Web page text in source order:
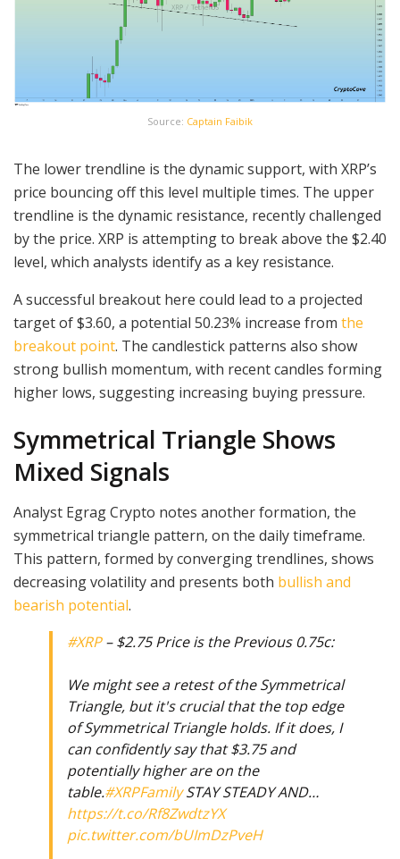
Source: Captain Faibik
The lower trendline is the dynamic support, with XRP’s
price bouncing off this level multiple times. The upper
trendline is the dynamic resistance, recently challenged
by the price. XRP is attempting to break above the $2.40
level, which analysts identify as a key resistance.
A successful breakout here could lead to a projected
target of $3.60, a potential 50.23% increase from the
breakout point. The candlestick patterns also show
strong bullish momentum, with recent candles forming
higher lows, suggesting increasing buying pressure.
Symmetrical Triangle Shows
Mixed Signals
Analyst Egrag Crypto notes another formation, the
symmetrical triangle pattern, on the daily timeframe.
This pattern, formed by converging trendlines, shows
decreasing volatility and presents both bullish and
bearish potential.
#XRP– $2.75 Price is the Previous 0.75c:
We might see a retest of the Symmetrical
Triangle, but it's crucial that the top edge
of Symmetrical Triangle holds. If it does, I
can confidently say that $3.75 and
potentially higher are on the
table.#XRPFamilySTAY STEADY AND…
https://t.co/Rf8ZwdtzYX
pic.twitter.com/bUImDzPveH